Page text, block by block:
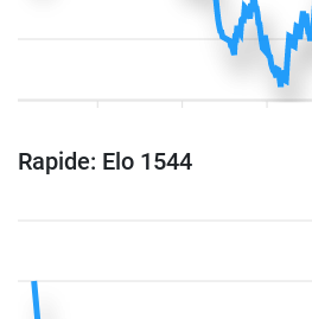
Rapide: Elo 1544